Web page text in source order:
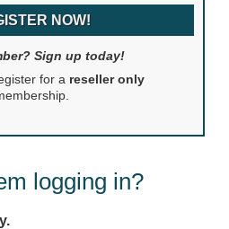
Name Signs
Signals
NOW!
Sign up today!
for a reseller only
logging in?